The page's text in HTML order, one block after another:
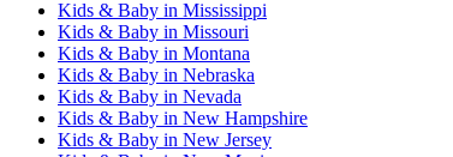
Kids & Baby in Mississippi
Kids & Baby in Missouri
Kids & Baby in Montana
Kids & Baby in Nebraska
Kids & Baby in Nevada
Kids & Baby in New Hampshire
Kids & Baby in New Jersey